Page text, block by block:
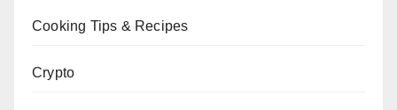
Cooking Tips & Recipes
Crypto